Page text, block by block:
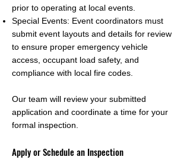
prior to operating at local events.
Special Events: Event coordinators must
submit event layouts and details for review
to ensure proper emergency vehicle
access, occupant load safety, and
compliance with local fire codes.
Our team will review your submitted
application and coordinate a time for your
formal inspection.
Apply or Schedule an Inspection